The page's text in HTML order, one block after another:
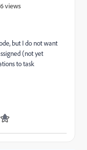
views
but I do not want
(not yet
to task